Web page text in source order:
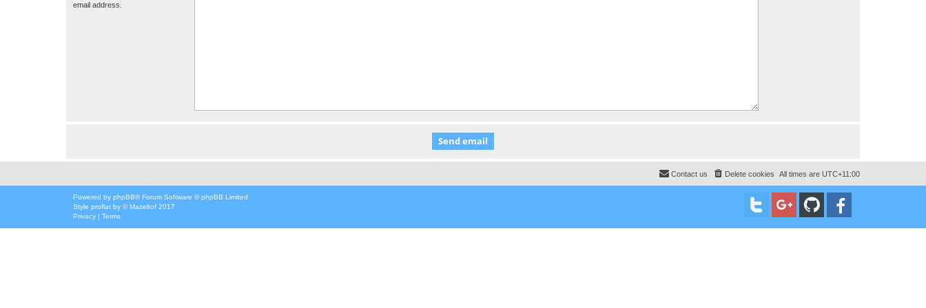
email address.
All times are UTC+11:00
Delete cookies
Contact us
Powered by phpBB® Forum Software © phpBB Limited
Style proflat by ©Mazeltof 2017
Privacy | Terms